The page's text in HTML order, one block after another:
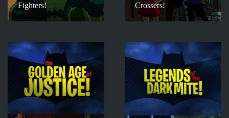
Fighters!
Crossers!